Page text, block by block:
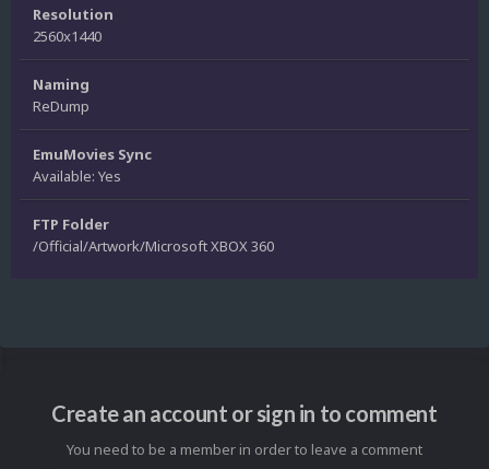
Resolution
2560x1440
Naming
ReDump
EmuMovies Sync
Available: Yes
FTP Folder
/Official/Artwork/Microsoft XBOX 360
Create an account or sign in to comment
You need to be a member in order to leave a comment